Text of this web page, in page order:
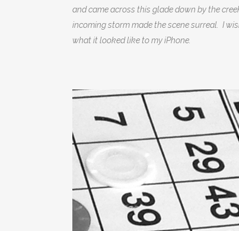
and came across this glade down by the
incoming storm made the scene surreal. I
what it looked like to my iPhone.